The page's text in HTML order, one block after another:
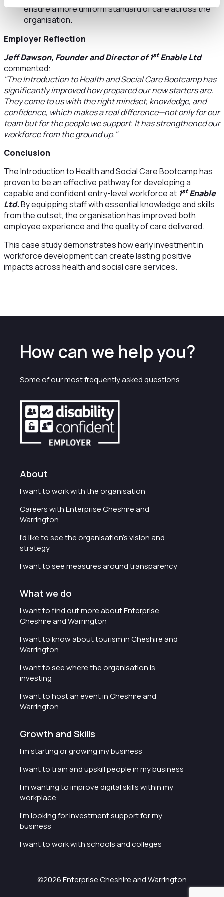
ensure a more uniform standard of care across the
organisation.
Employer Reflection
Jeff Dawson, Founder and Director of 1stEnable Ltd
commented:
"The Introduction to Health and Social Care Bootcamp has
significantly improved how prepared our new starters are.
They come to us with the right mindset, knowledge, and
confidence, which makes a real difference—not only for our
team but for the people we support. It has strengthened our
workforce from the ground up."
Conclusion
The Introduction to Health and Social Care Bootcamp has
proven to be an effective pathway for developing a
capable and confident entry-level workforce at 1stEnable
Ltd.By equipping staff with essential knowledge and skills
from the outset, the organisation has improved both
employee experience and the quality of care delivered.
This case study demonstrates how early investment in
workforce development can create lasting positive
impacts across health and social care services.
How can we help you?
Some of our most frequently asked questions
About
I want to work with the organisation
Careers with Enterprise Cheshire and
Warrington
I'd like to see the organisation's vision and
strategy
I want to see measures around transparency
What we do
I want to find out more about Enterprise
Cheshire and Warrington
I want to know about tourism in Cheshire and
Warrington
I want to see where the organisation is
investing
I want to host an event in Cheshire and
Warrington
Growth and Skills
I'm starting or growing my business
I want to train and upskill people in my business
I'm wanting to improve digital skills within my
workplace
I'm looking for investment support for my
business
I want to work with schools and colleges
©2026 Enterprise Cheshire and Warrington